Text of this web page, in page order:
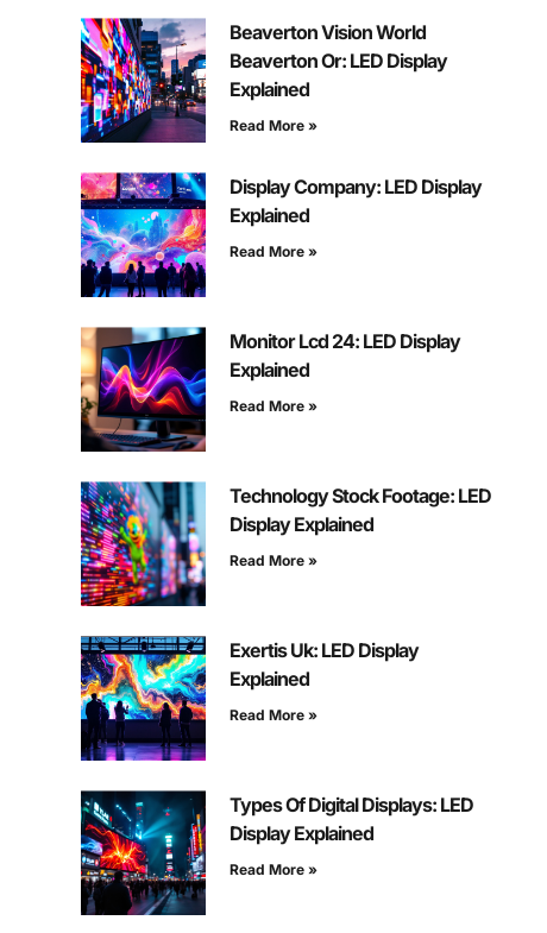
Beaverton Vision World
Beaverton Or: LED Display
Explained
Read More »
Display Company: LED Display
Explained
Read More »
Monitor Lcd 24: LED Display
Explained
Read More »
Technology Stock Footage: LED
Display Explained
Read More »
Exertis Uk: LED Display
Explained
Read More »
Types Of Digital Displays: LED
Display Explained
Read More »